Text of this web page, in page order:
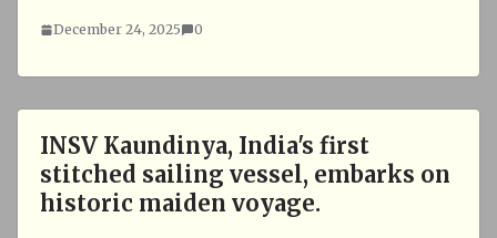
December 24, 2025 0
INSV Kaundinya, India's first
stitched sailing vessel, embarks on
historic maiden voyage.